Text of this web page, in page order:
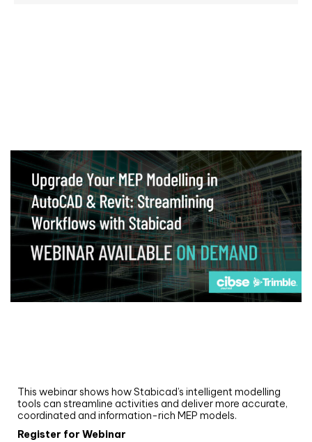
This webinar shows how Stabicad’s intelligent modelling
tools can streamline activities and deliver more accurate,
coordinated and information-rich MEP models.
Register for Webinar